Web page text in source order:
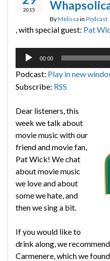
2015
ByMelissa in Podcast
, with special guest: Pat
Audio
00:00
Podcast: Play in new
Subscribe: RSS
Dear listeners, this
week we talk about
movie music with our
friend and movie fan,
Pat Wick! We chat
about movie music
we love and about
some we hate, and
then we sing a bit.
If you would like to
drink along, we
Carmenere, which we